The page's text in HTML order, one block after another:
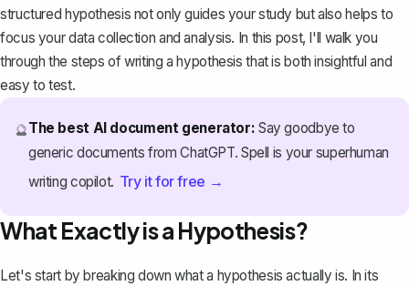
structured hypothesis not only guides your study but also helps to
focus your data collection and analysis. In this post, I'll walk you
through the steps of writing a hypothesis that is both insightful and
easy to test.
🔮The best AI document generator: Say goodbye to
generic documents from ChatGPT. Spell is your superhuman
writing copilot. Try it for free →
What Exactly is a Hypothesis?
Let's start by breaking down what a hypothesis actually is. In its